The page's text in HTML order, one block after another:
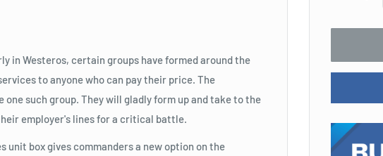
in Westeros, certain groups have formed around the
to anyone who can pay their price. The
such group. They will gladly form up and take to the
employer's lines for a critical battle.
unit box gives commanders a new option on the